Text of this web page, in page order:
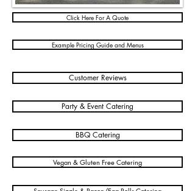
Click Here For A Quote
Example Pricing Guide and Menus
Customer Reviews
Party & Event Catering
BBQ Catering
Vegan & Gluten Free Catering